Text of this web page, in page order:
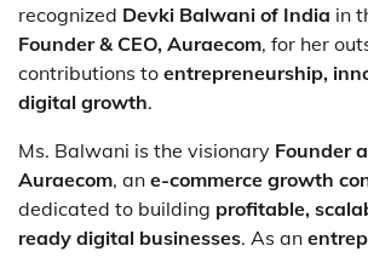
recognized Devki Balwani of India in
Founder & CEO, Auraecom, for her
contributions to entrepreneurship,
digital growth.
Ms. Balwani is the visionary Founder
Auraecom, an e-commerce growth
dedicated to building profitable,
ready digital businesses. As an